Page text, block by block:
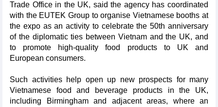
Trade Office in the UK, said the agency has coordinated
with the EUTEK Group to organise Vietnamese booths at
the expo as an activity to celebrate the 50th anniversary
of the diplomatic ties between Vietnam and the UK, and
to promote high-quality food products to UK and
European consumers.
Such activities help open up new prospects for many
Vietnamese food and beverage products in the UK,
including Birmingham and adjacent areas, where an